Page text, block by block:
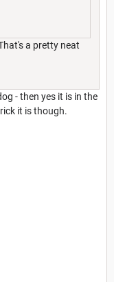
a pretty neat
- then yes it is in the
it is though.